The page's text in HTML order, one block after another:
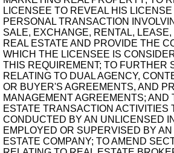
LICENSEE TO REVEAL HIS LICENSE
PERSONAL TRANSACTION
SALE, EXCHANGE, RENTAL,
REAL ESTATE AND PROVIDE THE
WHICH THE LICENSEE IS
THIS REQUIREMENT; TO FURTHER
RELATING TO DUAL AGENCY,
OR BUYER'S AGREEMENTS, AND
MANAGEMENT AGREEMENTS; AND
ESTATE TRANSACTION ACTIVITIES
CONDUCTED BY AN UNLICENSED
EMPLOYED OR SUPERVISED BY
ESTATE COMPANY; TO AMEND